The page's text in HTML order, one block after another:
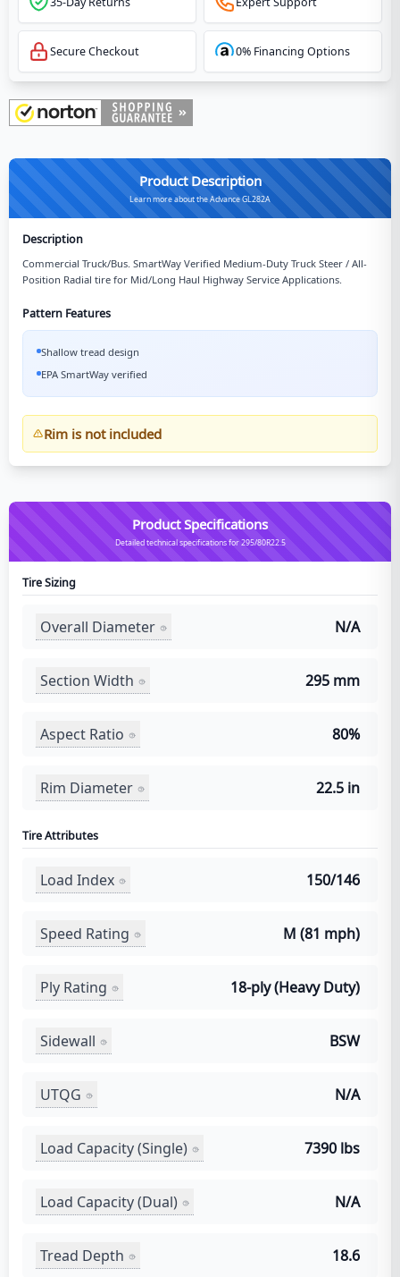
Secure Checkout 0% Financing Options
Product Description
Learn more about the Advance GL282A
Description
Commercial Truck/Bus. SmartWay Verified Medium-Duty Truck Steer / All-
Position Radial tire for Mid/Long Haul Highway Service Applications.
Pattern Features
Shallow tread design
EPA SmartWay verified
Rim is not included
Product Specifications
Detailed technical specifications for 295/80R22.5
Tire Sizing
Overall Diameter N/A
Section Width 295 mm
Aspect Ratio 80%
Rim Diameter 22.5 in
Tire Attributes
Load Index 150/146
Speed Rating M (81 mph)
Ply Rating 18-ply (Heavy Duty)
Sidewall BSW
UTQG N/A
Load Capacity (Single) 7390 lbs
Load Capacity (Dual) N/A
Tread Depth 18.6